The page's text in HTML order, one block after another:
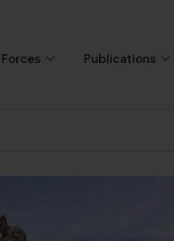
Publications